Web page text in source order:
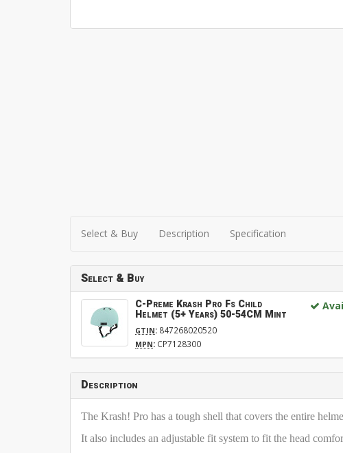
Select & Buy Description Specification
Select & Buy
C-Preme Krash Pro Fs Child
Helmet (5+ Years) 50-54CM Mint
GTIN: 847268020520
MPN: CP7128300
Description
The Krash! Pro has a tough shell that covers the entire
It also includes an adjustable fit system to fit the head